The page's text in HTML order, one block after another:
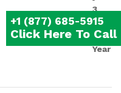
+1 (877) 685-5915
Click Here To Call